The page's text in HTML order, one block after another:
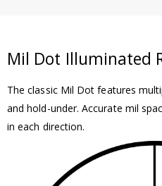
Mil Dot Illuminated
The classic Mil Dot features
and hold-under. Accurate mil
in each direction.